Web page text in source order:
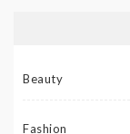
Beauty
Fashion